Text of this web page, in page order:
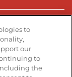
page page
to
our
to
the